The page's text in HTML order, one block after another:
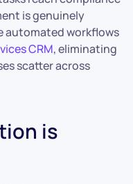
is genuinely
automated workflows
CRM, eliminating
scatter across
is